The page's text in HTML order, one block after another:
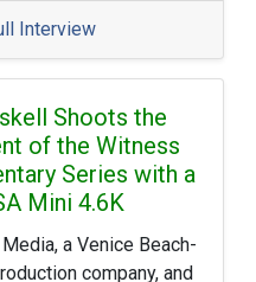
Interview
Shoots the
of the Witness
Series with a
Mini 4.6K
a Venice Beach-
company, and